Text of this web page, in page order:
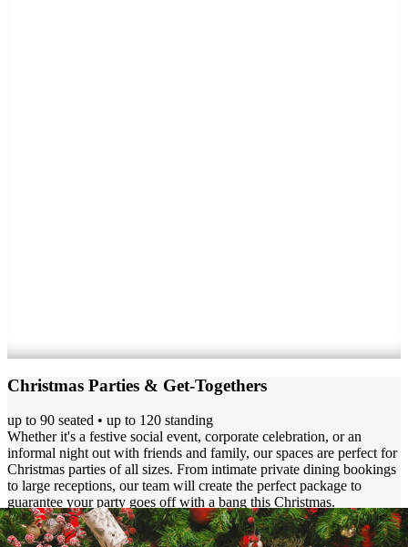
Christmas Parties & Get-Togethers
up to 90 seated • up to 120 standing
Whether it's a festive social event, corporate celebration, or an
informal night out with friends and family, our spaces are perfect for
Christmas parties of all sizes. From intimate private dining bookings
to large receptions, our team will create the perfect package to
guarantee your party goes off with a bang this Christmas.
View Event Pack
Enquire Now